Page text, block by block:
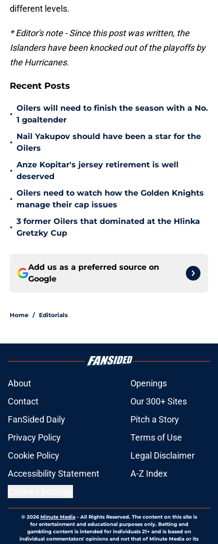
different levels.
* Editor's note - Since this post was written, the
Islanders have been knocked out of the playoffs by
the Hurricanes.
Recent Posts
•
Oilers will need to finish the season with a No.
1 goaltender
•
Nail Yakupov should have been a star for the
Oilers
•
Anze Kopitar's jersey retirement is well
deserved
•
Oilers need to watch how the Golden Knights
manage their cap issues
•
3 former Oilers that dominated at the Hlinka
Gretzky Cup
Add us as a preferred source on
Google
Home / Editorials
About
Openings
Contact
Our 300+ Sites
FanSided Daily
Pitch a Story
Privacy Policy
Terms of Use
Cookie Policy
Legal Disclaimer
Accessibility Statement
A-Z Index
© 2026Minute Media- All Rights Reserved. The content on this site is
for entertainment and educational purposes only. Betting and
gambling content is intended for individuals 21+ and is based on
individual commentators' opinions and not that of Minute Media or its